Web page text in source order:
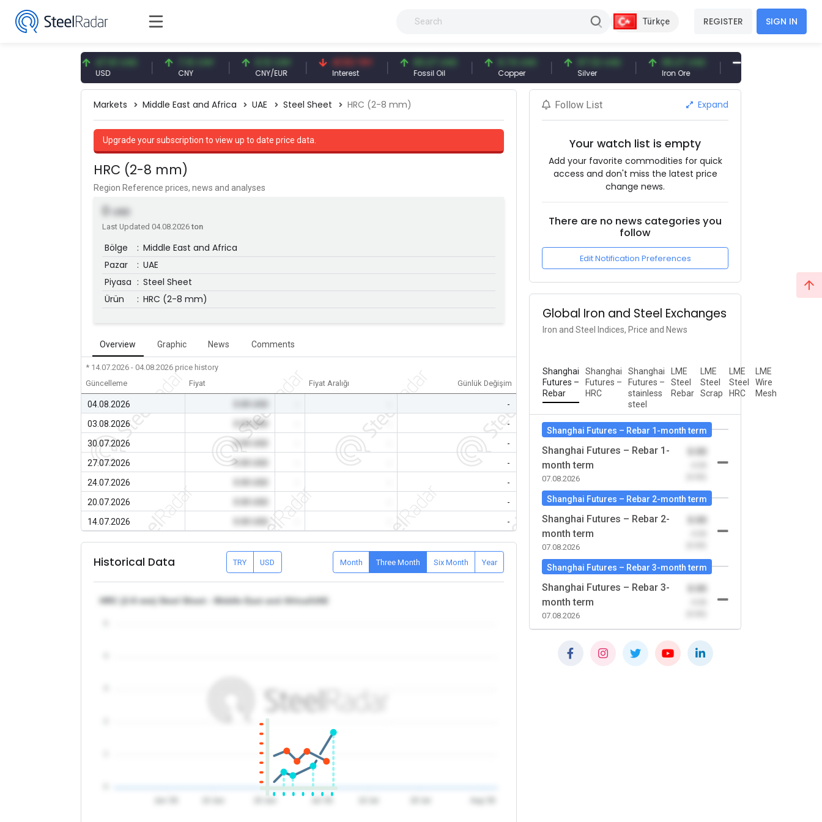
Türkçe REGISTER SIGN IN
47.61 USD 7.10 CNY
CNY
0.13 CNY
CNY/EUR
41.53 TRY
Interest
83.27 USD
Fossil Oil
6.74 USD
Copper
97.32 USD
Silver
96.27 USD
Iron Ore
377.25 USD
Shipbreaking Scrap
Markets Middle East and Africa UAE Steel Sheet HRC (2-8 mm)
Upgrade your subscription to view up to date price data.
HRC (2-8 mm)
Region Reference prices, news and analyses
0 USD
Last Updated 04.08.2026ton
Bölge : Middle East and Africa
Pazar
: UAE
Piyasa : Steel Sheet
Ürün
: HRC (2-8 mm)
Overview Graphic News Comments
* 14.07.2026 - 04.08.2026 price history
Güncelleme
Fiyat Fiyat Aralığı Günlük Değişim
04.08.2026
-
03.08.2026
0.00 USD
-
30.07.2026
0.00 USD
-
27.07.2026
0.00 USD
-
24.07.2026
-
20.07.2026
-
-
14.07.2026
-
Historical Data TRY USD Month Three Month Six Month Year
HRC (2-8 mm) Steel Sheet - Middle East and Africa/UAE
Follow List Expand
Your watch list is empty
Add your favorite commodities for quick
access and don't miss the latest price
change news.
There are no news categories you
follow
Edit Notification Preferences
Global Iron and Steel Exchanges
Iron and Steel Indices, Price and News
Shanghai
Futures –
Rebar
Shanghai
Futures –
HRC
Shanghai
Futures –
stainless
steel
LME
Steel
Rebar
LME
Steel
Scrap
LME
Steel
HRC
LME
Wire
Mesh
Shanghai Futures – Rebar 1-month term
Shanghai Futures – Rebar 1-
month term
07.08.2026
Shanghai Futures – Rebar 2-month term
Shanghai Futures – Rebar 2-
month term
07.08.2026
Shanghai Futures – Rebar 3-month term
Shanghai Futures – Rebar 3-
month term
07.08.2026